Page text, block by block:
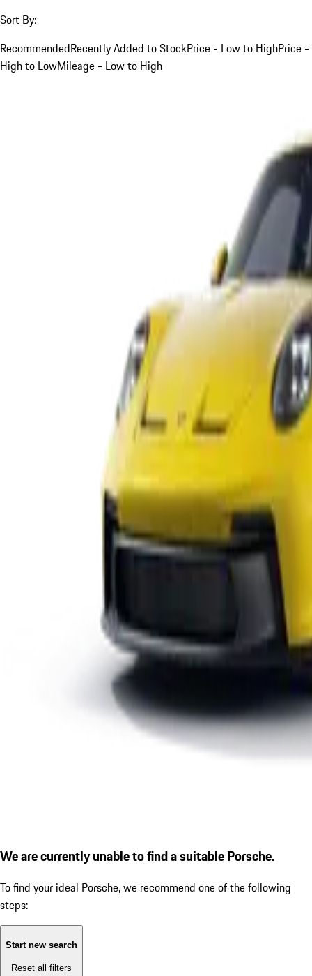
Sort By:
RecommendedRecently Added to StockPrice - Low to HighPrice -
High to LowMileage - Low to High
We are currently unable to find a suitable Porsche.
To find your ideal Porsche, we recommend one of the following
steps:
Start new search
Reset all filters